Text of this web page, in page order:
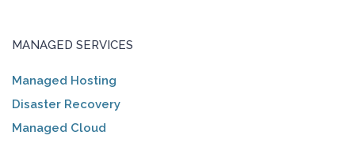
MANAGED SERVICES
Managed Hosting
Disaster Recovery
Managed Cloud